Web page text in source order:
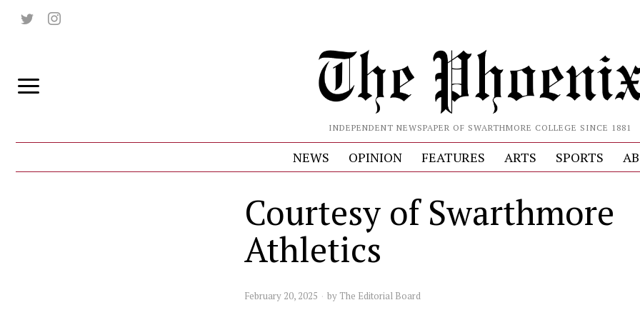
INDEPENDENT NEWSPAPER OF SWARTHMORE COLLEGE SINCE 1881
NEWS OPINION FEATURES ARTS SPORTS
Courtesy of Swarthmore
Athletics
February 20, 2025 by The Editorial Board